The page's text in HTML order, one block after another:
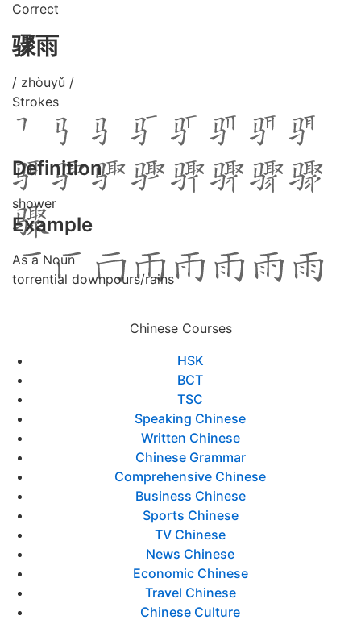
Correct
骤雨
/ zhòuyǔ /
Strokes
Definition
shower
Example
As a Noun
torrential downpours/rains
Chinese Courses
HSK
BCT
TSC
Speaking Chinese
Written Chinese
Chinese Grammar
Comprehensive Chinese
Business Chinese
Sports Chinese
TV Chinese
News Chinese
Economic Chinese
Travel Chinese
Chinese Culture